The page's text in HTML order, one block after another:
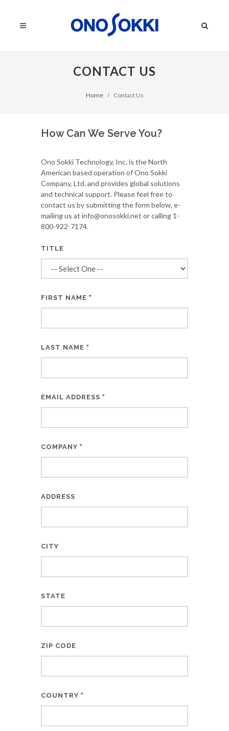
CONTACT US
Home Contact Us
How Can We Serve You?
Ono Sokki Technology, Inc. is the North
American based operation of Ono Sokki
Company, Ltd. and provides global solutions
and technical support. Please feel free to
contact us by submitting the form below, e-
mailing us at info@onosokki.net or calling 1-
800-922-7174.
TITLE
FIRST NAME *
LAST NAME *
EMAIL ADDRESS *
COMPANY *
ADDRESS
CITY
STATE
ZIP CODE
COUNTRY *